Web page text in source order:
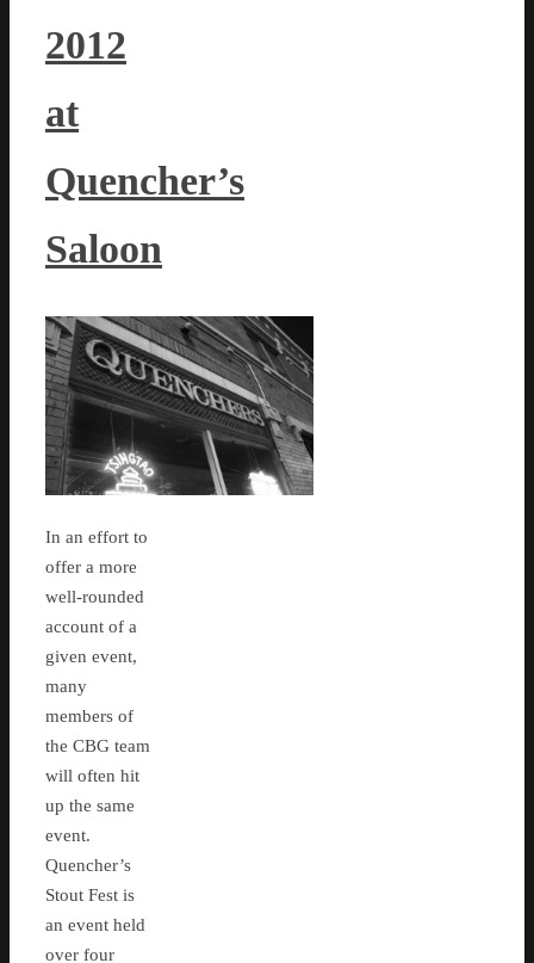
2012
at
Quencher’s
Saloon
In an effort to
offer a more
well-rounded
account of a
given event,
many
members of
the CBG team
will often hit
up the same
event.
Quencher’s
Stout Fest is
an event held
over four